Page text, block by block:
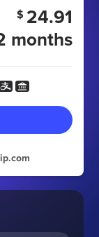
$ 24.91
months